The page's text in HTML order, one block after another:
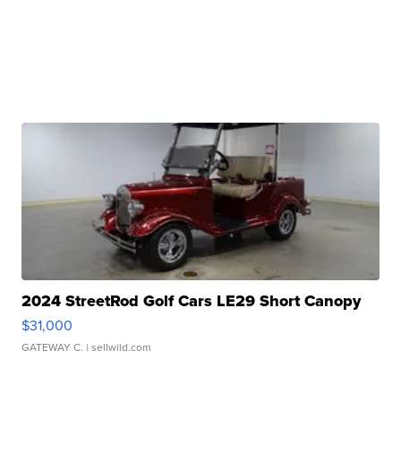
2024 StreetRod Golf Cars LE29 Short Canopy
$31,000
GATEWAY C. | sellwild.com